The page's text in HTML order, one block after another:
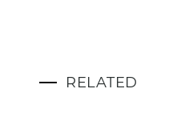
RELATED